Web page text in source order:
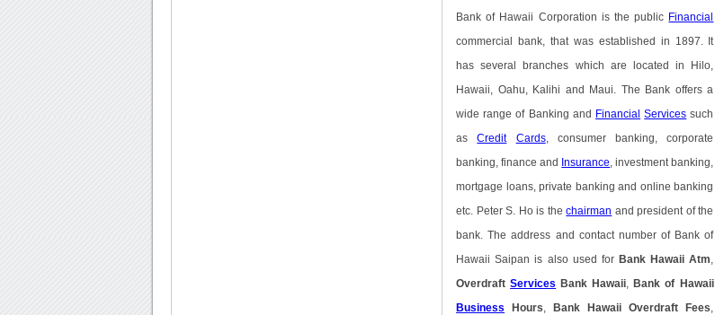
Bank of Hawaii Corporation is the public Financial
commercial bank, that was established in 1897. It
has several branches which are located in Hilo,
Hawaii, Oahu, Kalihi and Maui. The Bank offers a
wide range of Banking and Financial Services such
asCredit Cards, consumer banking, corporate
banking, finance and Insurance , investment banking,
mortgage loans, private banking and online banking
etc. Peter S. Ho is thechairman and president of the
bank. The address and contact number of Bank of
Hawaii Saipan is also used for Bank Hawaii Atm
OverdraftServices Bank Hawaii Bank of Hawaii
Business Hours Bank Hawaii Overdraft Fees